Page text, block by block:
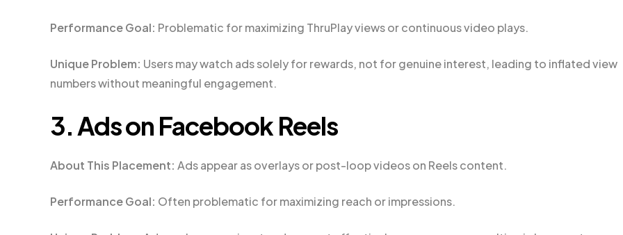
Performance Goal: Problematic for maximizing ThruPlay views or continuous video plays.
Unique Problem: Users may watch ads solely for rewards, not for genuine interest, leading to inflated view
numbers without meaningful engagement.
3. Ads on Facebook Reels
About This Placement: Ads appear as overlays or post-loop videos on Reels content.
Performance Goal: Often problematic for maximizing reach or impressions.